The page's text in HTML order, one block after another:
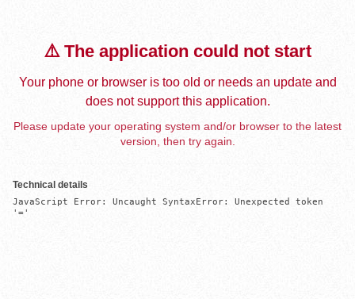
⚠️ The application could not start
Your phone or browser is too old or needs an update and
does not support this application.
Please update your operating system and/or browser to the latest
version, then try again.
Technical details
JavaScript Error: Uncaught SyntaxError: Unexpected token
'='